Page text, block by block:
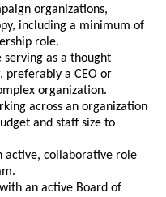
organizations,
including a minimum of
role.
serving as a thought
preferably a CEO or
organization.
across an organization
and staff size to
active, collaborative role
an active Board of